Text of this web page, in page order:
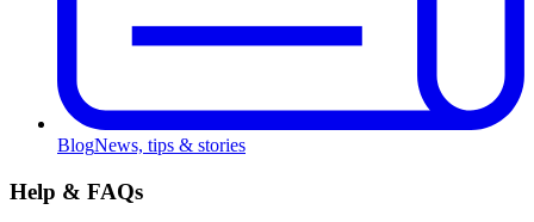
BlogNews, tips & stories
Help & FAQs